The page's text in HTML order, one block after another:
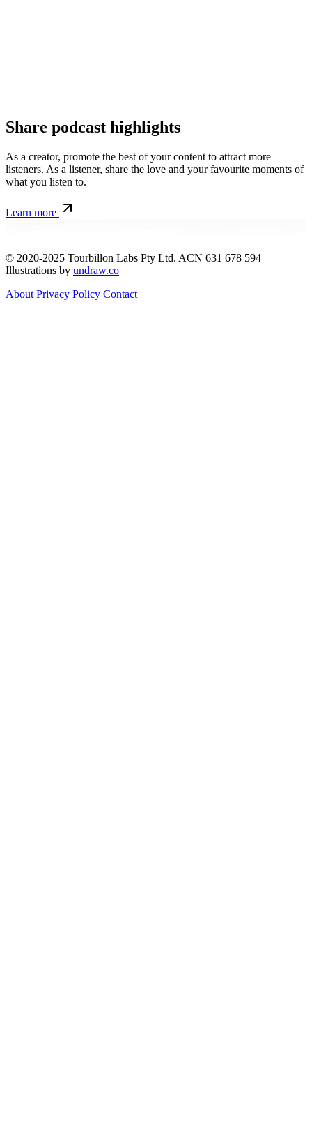
Share podcast highlights
As a creator, promote the best of your content to attract more
listeners. As a listener, share the love and your favourite moments of
what you listen to.
Learn more
© 2020-2025 Tourbillon Labs Pty Ltd. ACN 631 678 594
Illustrations by undraw.co
About Privacy Policy Contact